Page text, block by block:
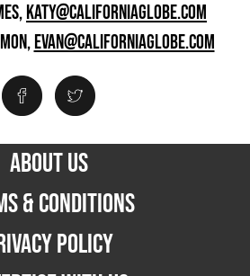
KATY@CALIFORNIAGLOBE.COM
EVAN@CALIFORNIAGLOBE.COM
ABOUT US
& CONDITIONS
POLICY